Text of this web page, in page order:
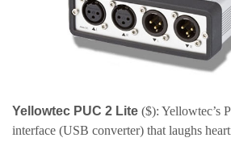
Yellowtec PUC 2 Lite ($): Yellowtec’s
interface (USB converter) that laughs